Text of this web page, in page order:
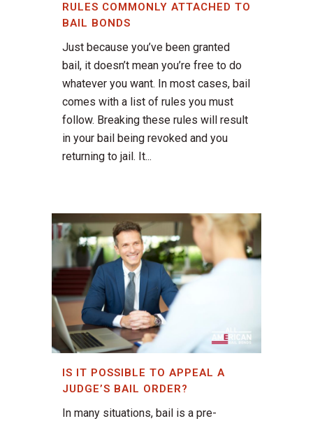
RULES COMMONLY ATTACHED TO
BAIL BONDS
Just because you’ve been granted
bail, it doesn’t mean you’re free to do
whatever you want. In most cases, bail
comes with a list of rules you must
follow. Breaking these rules will result
in your bail being revoked and you
returning to jail. It...
IS IT POSSIBLE TO APPEAL A
JUDGE’S BAIL ORDER?
In many situations, bail is a pre-